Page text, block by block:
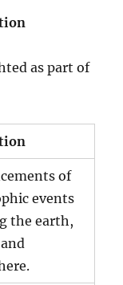
as part of
of
events
the earth,